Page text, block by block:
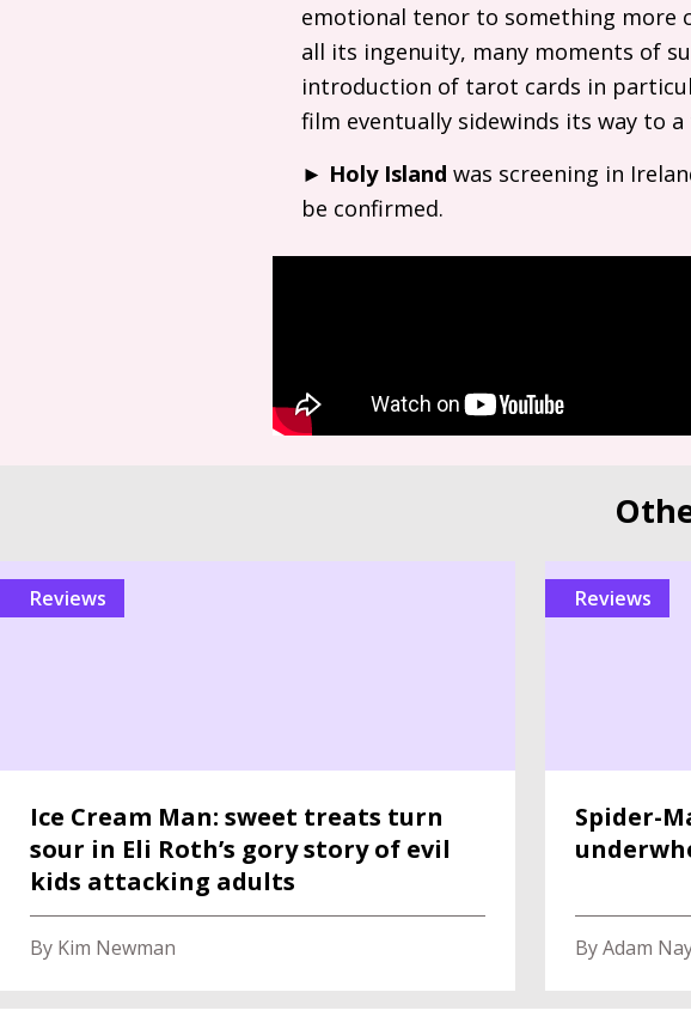
emotional tenor to something more
all its ingenuity, many moments of
introduction of tarot cards in
film eventually sidewinds its way to
► Holy Island was screening in
be confirmed.
reviews
Ice Cream Man: sweet treats turn
sour in Eli Roth’s gory story of evil
kids attacking adults
By Kim Newman
reviews
Spider-
By Adam